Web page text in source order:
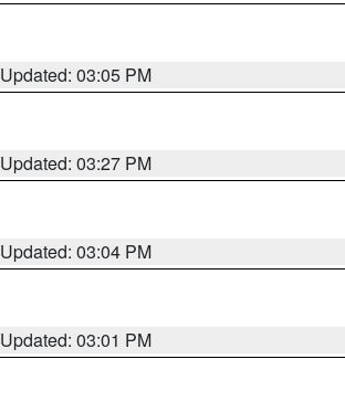
Updated: 03:05 PM
Updated: 03:27 PM
Updated: 03:04 PM
Updated: 03:01 PM